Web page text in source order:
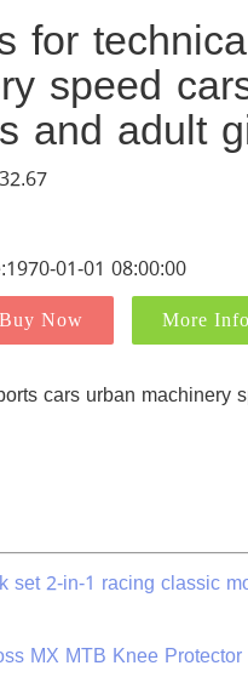
for
speed
and adult
01-01 08:00:00
Buy Now More
2-in-1 racing classic
MX MTB Knee